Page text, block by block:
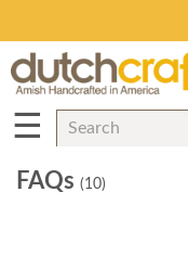
☰
FAQs (10)